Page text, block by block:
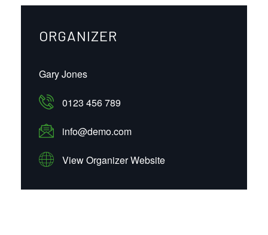
ORGANIZER
Gary Jones
0123 456 789
info@demo.com
View Organizer Website